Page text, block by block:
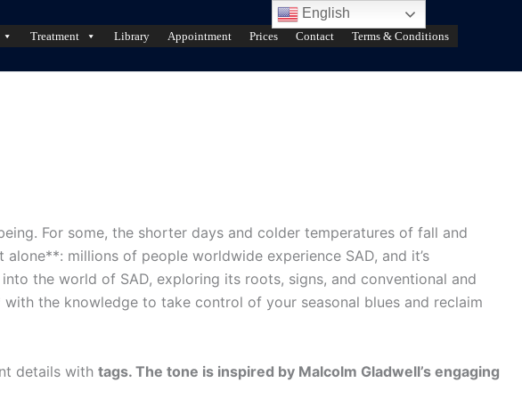
Treatment Library Appointment Prices Contact Terms & Conditions
For some, the shorter days and colder temperatures of fall and
millions of people worldwide experience SAD, and it’s
the world of SAD, exploring its roots, signs, and conventional and
the knowledge to take control of your seasonal blues and reclaim
details with tags. The tone is inspired by Malcolm Gladwell’s engaging
English